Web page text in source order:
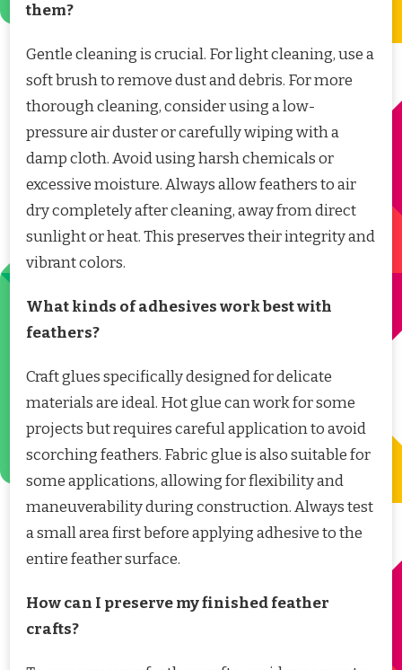
them?
Gentle cleaning is crucial. For light cleaning, use a
soft brush to remove dust and debris. For more
thorough cleaning, consider using a low-
pressure air duster or carefully wiping with a
damp cloth. Avoid using harsh chemicals or
excessive moisture. Always allow feathers to air
dry completely after cleaning, away from direct
sunlight or heat. This preserves their integrity and
vibrant colors.
What kinds of adhesives work best with
feathers?
Craft glues specifically designed for delicate
materials are ideal. Hot glue can work for some
projects but requires careful application to avoid
scorching feathers. Fabric glue is also suitable for
some applications, allowing for flexibility and
maneuverability during construction. Always test
a small area first before applying adhesive to the
entire feather surface.
How can I preserve my finished feather
crafts?